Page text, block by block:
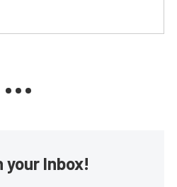
your Inbox!